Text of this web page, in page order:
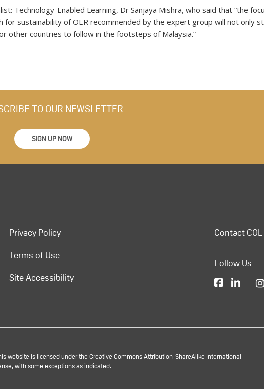
Technology-Enabled Learning, Dr Sanjaya Mishra, who said that “the
sustainability of OER recommended by the expert group will not only
other countries to follow in the footsteps of Malaysia.”
TO OUR NEWSLETTER
SIGN UP NOW
Privacy Policy
Terms of Use
Site Accessibility
Contact COL
Follow Us
website is licensed under the Creative Commons Attribution-ShareAlike International
with some exceptions as indicated.